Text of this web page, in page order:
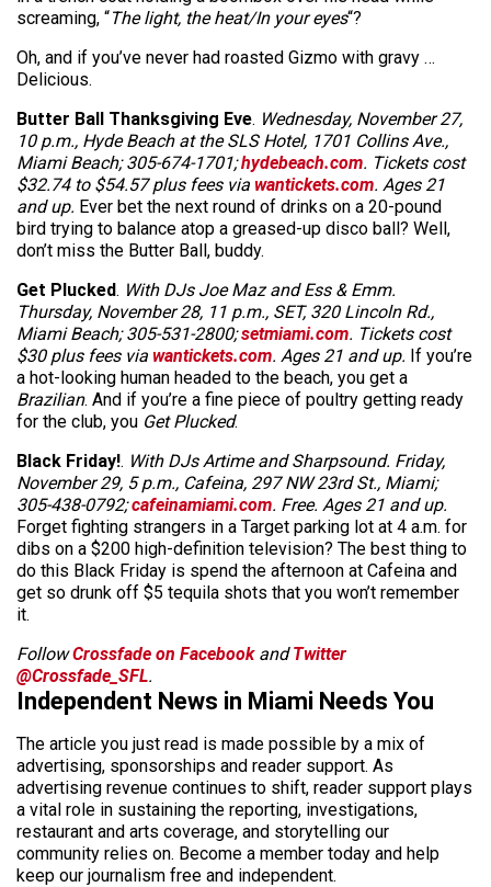
screaming, “The light, the heat/In your eyes“?
Oh, and if you’ve never had roasted Gizmo with gravy …
Delicious.
Butter Ball Thanksgiving Eve. Wednesday, November 27,
10 p.m., Hyde Beach at the SLS Hotel, 1701 Collins Ave.,
Miami Beach; 305-674-1701;hydebeach.com. Tickets cost
$32.74 to $54.57 plus fees via wantickets.com. Ages 21
and up. Ever bet the next round of drinks on a 20-pound
bird trying to balance atop a greased-up disco ball? Well,
don’t miss the Butter Ball, buddy.
Get Plucked. With DJs Joe Maz and Ess & Emm.
Thursday, November 28, 11 p.m., SET, 320 Lincoln Rd.,
Miami Beach; 305-531-2800;setmiami.com. Tickets cost
$30 plus fees via wantickets.com. Ages 21 and up. If you’re
a hot-looking human headed to the beach, you get a
Brazilian. And if you’re a fine piece of poultry getting ready
for the club, you Get Plucked.
Black Friday!. With DJs Artime and Sharpsound. Friday,
November 29, 5 p.m., Cafeina, 297 NW 23rd St., Miami;
305-438-0792;cafeinamiami.com. Free. Ages 21 and up.
Forget fighting strangers in a Target parking lot at 4 a.m. for
dibs on a $200 high-definition television? The best thing to
do this Black Friday is spend the afternoon at Cafeina and
get so drunk off $5 tequila shots that you won’t remember
it.
FollowCrossfade on FacebookandTwitter
@Crossfade_SFL.
Independent News in Miami Needs You
The article you just read is made possible by a mix of
advertising, sponsorships and reader support. As
advertising revenue continues to shift, reader support plays
a vital role in sustaining the reporting, investigations,
restaurant and arts coverage, and storytelling our
community relies on. Become a member today and help
keep our journalism free and independent.